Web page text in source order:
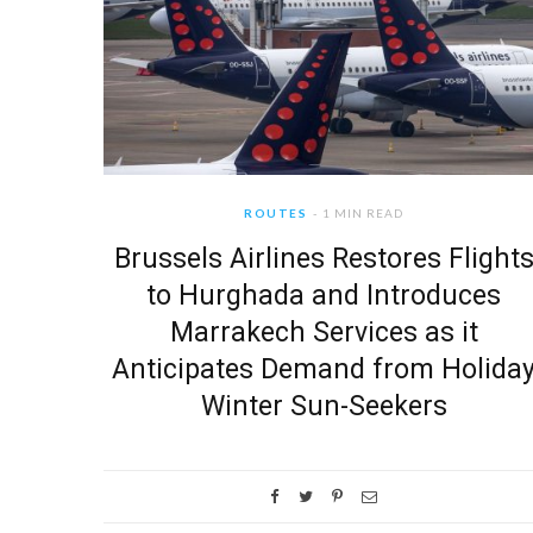
ROUTES 1 MIN READ
Brussels Airlines Restores Flights
to Hurghada and Introduces
Marrakech Services as it
Anticipates Demand from
Winter Sun-Seekers